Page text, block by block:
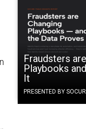
Fraudsters
Playbooks
It
PRESENTED BY